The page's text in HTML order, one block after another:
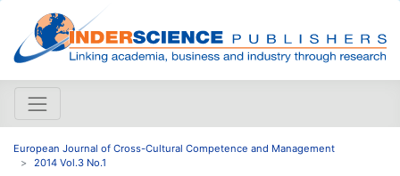
European Journal of Cross-Cultural Competence and Management
2014 Vol.3 No.1